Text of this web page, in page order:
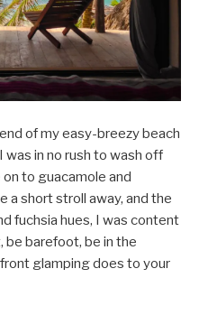
of my easy-breezy beach
was in no rush to wash off
to guacamole and
a short stroll away, and the
fuchsia hues, I was content
barefoot, be in the
glamping does to your